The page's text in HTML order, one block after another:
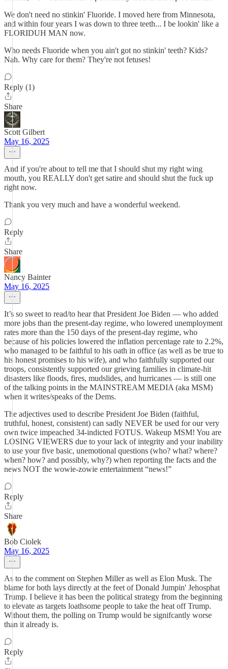
We don't need no stinkin' Fluoride. I moved here from Minnesota,
and within four years I was down to three teeth... I be lookin' like a
FLORIDUH MAN now.
Who needs Fluoride when you ain't got no stinkin' teeth? Kids?
Nah. Why care for them? They're not fetuses!
Reply (1)
Share
Scott Gilbert
May 16, 2025
And if you're about to tell me that I should shut my right wing
mouth, you REALLY don't get satire and should shut the fuck up
right now.
Thank you very much and have a wonderful weekend.
Reply
Share
Nancy Bainter
May 16, 2025
It’s so sweet to read/to hear that President Joe Biden — who added
more jobs than the present-day regime, who lowered unemployment
rates more than the 150 days of the present-day regime, who
because of his policies lowered the inflation percentage rate to 2.2%,
who managed to be faithful to his oath in office (as well as be true to
his honest promises to his wife), and who faithfully supported our
troops, consistently supported our grieving families in climate-hit
disasters like floods, fires, mudslides, and hurricanes — is still one
of the talking points in the MAINSTREAM MEDIA (aka MSM)
when it writes/speaks of the Dems.
The adjectives used to describe President Joe Biden (faithful,
truthful, honest, consistent) can sadly NEVER be used for our very
own twice impeached 34-indicted FOTUS. Wakeup MSM! You are
LOSING VIEWERS due to your lack of integrity and your inability
to use your five basic, unemotional questions (who? what? where?
when? how? and possibly, why?) when reporting the facts and the
news NOT the wowie-zowie entertainment “news!”
Reply
Share
Bob Ciolek
May 16, 2025
As to the comment on Stephen Miller as well as Elon Musk. The
blame for both lays directly at the feet of Donald Jumpin' Jehosphat
Trump. I believe it has been the political strategy from the beginning
to elevate as targets loathsome people to take the heat off Trump.
Without them, the polling on Trump would be signifcantly worse
than it already is.
Reply